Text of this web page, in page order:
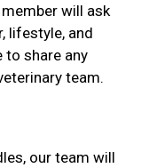
will ask
lifestyle, and
to share any
team.
our team will